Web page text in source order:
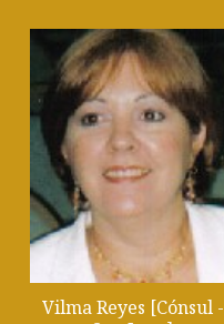
Vilma Reyes [Cónsul -